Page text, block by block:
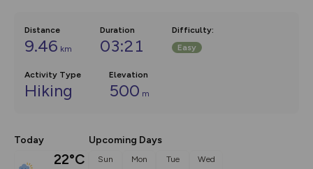
Distance
9.46 km
Duration
03:21
Difficulty:
Easy
Activity Type
Hiking
Elevation
500 m
Today
22°C
Upcoming Days
Sun Mon Tue Wed
Community Alerts.